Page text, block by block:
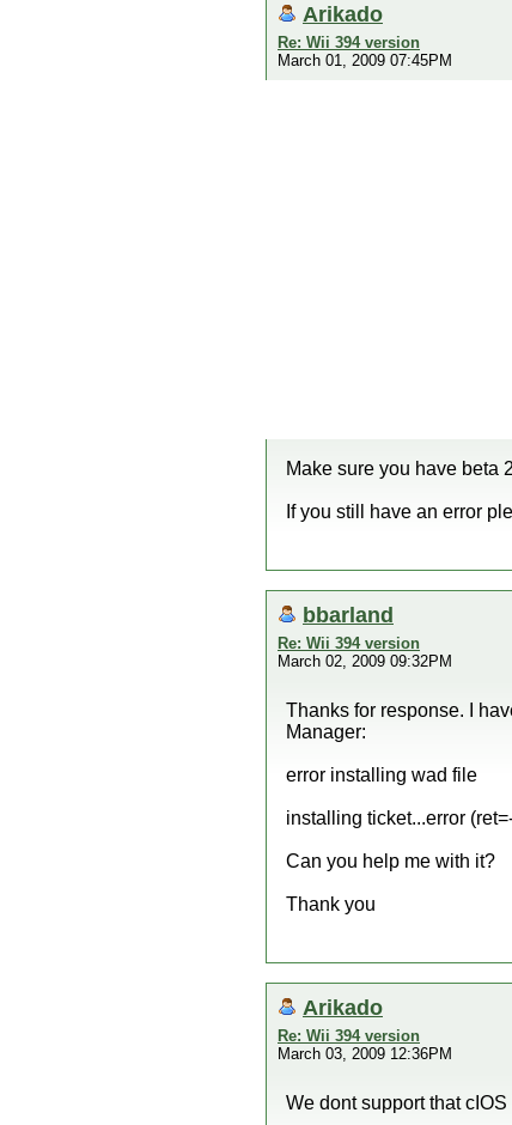
Arikado
Re: Wii 394 version
March 01, 2009 07:45PM
Make sure you have beta
If you still have an error
bbarland
Re: Wii 394 version
March 02, 2009 09:32PM
Thanks for response. I
Manager:
error installing wad file
installing ticket...error
Can you help me with it?
Thank you
Arikado
Re: Wii 394 version
March 03, 2009 12:36PM
We dont support that cIOS